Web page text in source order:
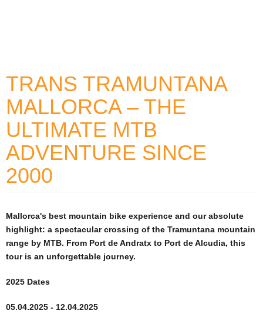
TRANS TRAMUNTANA
MALLORCA – THE
ULTIMATE MTB
ADVENTURE SINCE
2000
Mallorca's best mountain bike experience and our absolute
highlight: a spectacular crossing of the Tramuntana mountain
range by MTB. From Port de Andratx to Port de Alcudia, this
tour is an unforgettable journey.
2025 Dates
05.04.2025 - 12.04.2025